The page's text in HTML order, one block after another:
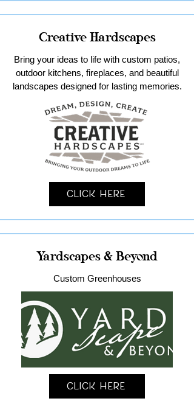
Creative Hardscapes
Bring your ideas to life with custom patios,
outdoor kitchens, fireplaces, and beautiful
landscapes designed for lasting memories.
Click Here
Yardscapes & Beyond
Custom Greenhouses
Click Here